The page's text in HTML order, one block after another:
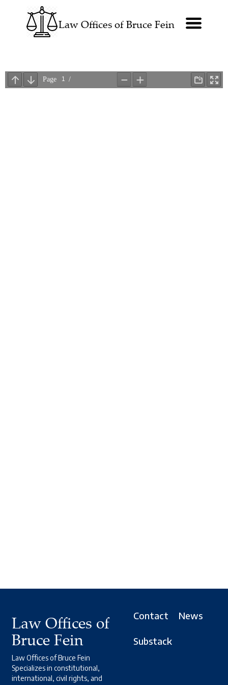
Law Offices of Bruce Fein
Law Offices of Bruce Fein
Law Offices of
Bruce Fein
Law Offices of Bruce Fein
Specializes in constitutional,
international, civil rights, and
Contact News
Substack